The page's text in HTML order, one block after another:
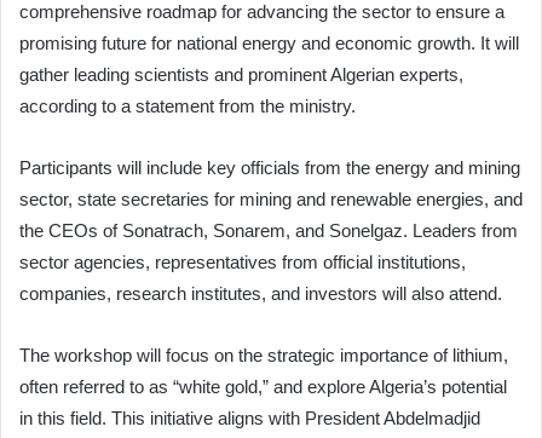
comprehensive roadmap for advancing the sector to ensure a
promising future for national energy and economic growth. It will
gather leading scientists and prominent Algerian experts,
according to a statement from the ministry.
Participants will include key officials from the energy and mining
sector, state secretaries for mining and renewable energies, and
the CEOs of Sonatrach, Sonarem, and Sonelgaz. Leaders from
sector agencies, representatives from official institutions,
companies, research institutes, and investors will also attend.
The workshop will focus on the strategic importance of lithium,
often referred to as “white gold,” and explore Algeria’s potential
in this field. This initiative aligns with President Abdelmadjid